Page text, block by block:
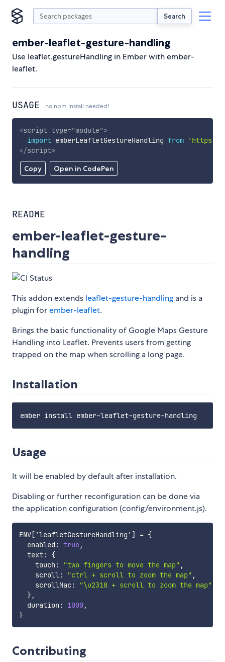
Search
ember-leaflet-gesture-handling
Use leaflet.gestureHandling in Ember with ember-
leaflet.
USAGE no npm install needed!
Copy Open in CodePen
<script type="module">
import emberLeafletGestureHandling from
'https://
</script>
README
ember-leaflet-gesture-
handling
This addon extends leaflet-gesture-handling and is a
plugin forember-leaflet.
Brings the basic functionality of Google Maps Gesture
Handling into Leaflet. Prevents users from getting
trapped on the map when scrolling a long page.
Installation
Usage
It will be enabled by default after installation.
Disabling or further reconfiguration can be done via
the application configuration (config/environment.js).
ENV[ 'leafletGestureHandling' ] = {
  enabled
: true,
  text
:
{
    touch
: "two fingers to move the map" ,
    scroll
: "ctrl + scroll to zoom the map" ,
    scrollMac
:
"\u2318 + scroll to zoom the map"
},
  duration
: 1000,
}
Contributing